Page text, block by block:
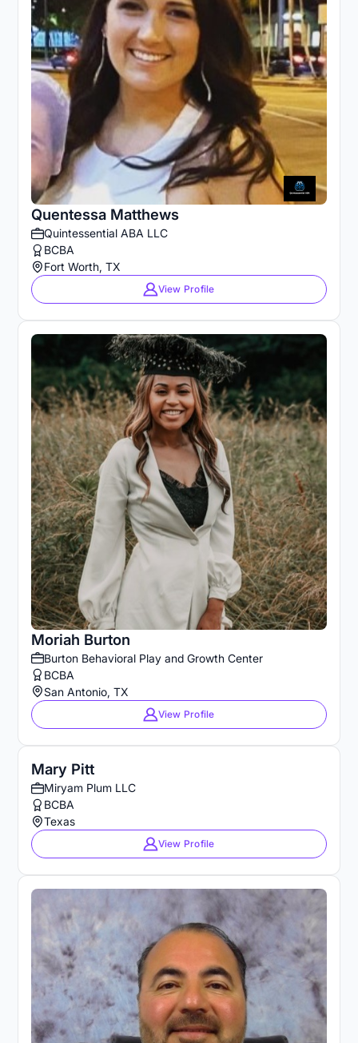
Quentessa Matthews
Quintessential ABA LLC
BCBA
Fort Worth, TX
View Profile
Moriah Burton
Burton Behavioral Play and Growth Center
BCBA
San Antonio, TX
View Profile
Mary Pitt
Miryam Plum LLC
BCBA
Texas
View Profile